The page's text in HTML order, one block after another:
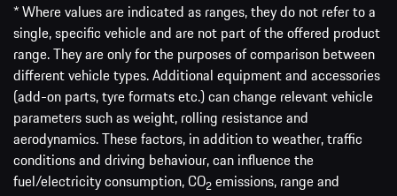
* Where values are indicated as ranges, they do not refer to a
single, specific vehicle and are not part of the offered product
range. They are only for the purposes of comparison between
different vehicle types. Additional equipment and accessories
(add-on parts, tyre formats etc.) can change relevant vehicle
parameters such as weight, rolling resistance and
aerodynamics. These factors, in addition to weather, traffic
conditions and driving behaviour, can influence the
fuel/electricity consumption, CO2 emissions, range and